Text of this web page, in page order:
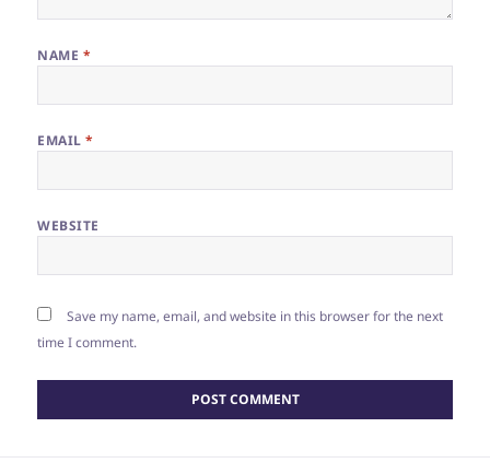
NAME *
EMAIL*
WEBSITE
Save my name, email, and website in this browser for the next
time I comment.